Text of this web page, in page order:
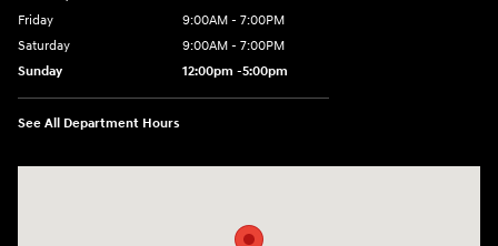
Friday
9:00AM - 7:00PM
Saturday
9:00AM - 7:00PM
Sunday
12:00pm -5:00pm
See All Department Hours